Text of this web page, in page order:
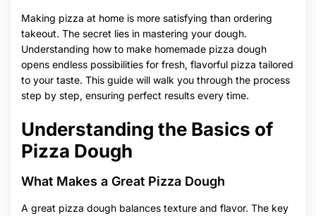
Making pizza at home is more satisfying than ordering
takeout. The secret lies in mastering your dough.
Understanding how to make homemade pizza dough
opens endless possibilities for fresh, flavorful pizza tailored
to your taste. This guide will walk you through the process
step by step, ensuring perfect results every time.
Understanding the Basics of
Pizza Dough
What Makes a Great Pizza Dough
A great pizza dough balances texture and flavor. The key